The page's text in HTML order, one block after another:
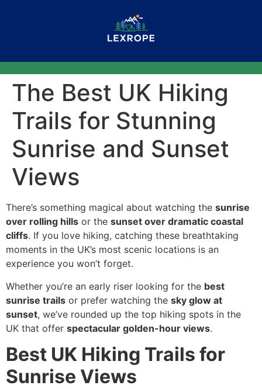
The Best UK Hiking
Trails for Stunning
Sunrise and Sunset
Views
There’s something magical about watching the sunrise
over rolling hills or the sunset over dramatic coastal
cliffs. If you love hiking, catching these breathtaking
moments in the UK’s most scenic locations is an
experience you won’t forget.
Whether you’re an early riser looking for the best
sunrise trails or prefer watching the sky glow at
sunset, we’ve rounded up the top hiking spots in the
UK that offer spectacular golden-hour views.
Best UK Hiking Trails for
Sunrise Views